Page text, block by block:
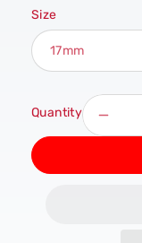
Size
Quantity